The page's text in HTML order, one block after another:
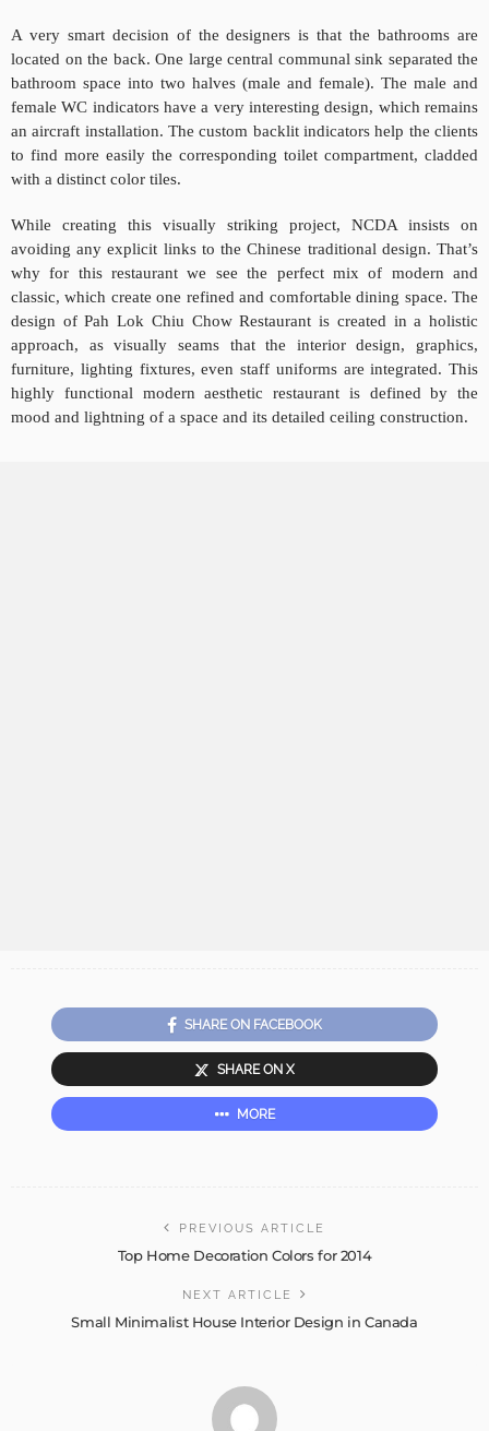
A very smart decision of the designers is that the bathrooms are
located on the back. One large central communal sink separated the
bathroom space into two halves (male and female). The male and
female WC indicators have a very interesting design, which remains
an aircraft installation. The custom backlit indicators help the clients
to find more easily the corresponding toilet compartment, cladded
with a distinct color tiles.
While creating this visually striking project, NCDA insists on
avoiding any explicit links to the Chinese traditional design. That’s
why for this restaurant we see the perfect mix of modern and
classic, which create one refined and comfortable dining space. The
design of Pah Lok Chiu Chow Restaurant is created in a holistic
approach, as visually seams that the interior design, graphics,
furniture, lighting fixtures, even staff uniforms are integrated. This
highly functional modern aesthetic restaurant is defined by the
mood and lightning of a space and its detailed ceiling construction.
SHARE ON FACEBOOK
SHARE ON X
MORE
PREVIOUS ARTICLE
Top Home Decoration Colors for 2014
NEXT ARTICLE
Small Minimalist House Interior Design in Canada